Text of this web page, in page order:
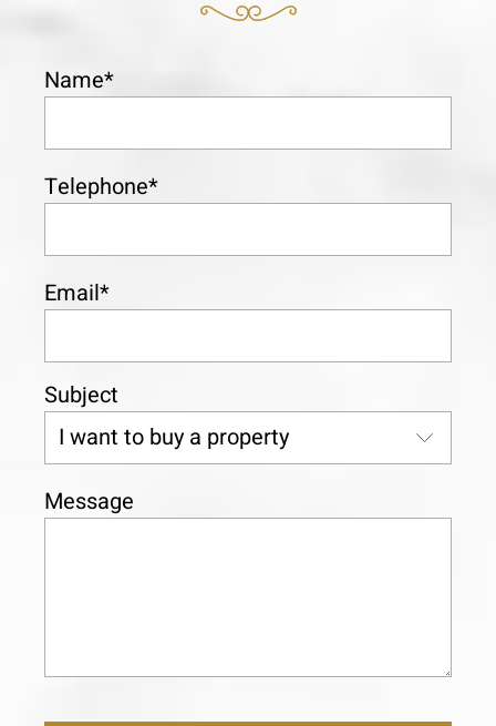
Name*
Telephone*
Email*
Subject
Message